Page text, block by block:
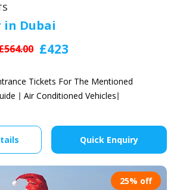
Dubai
£423
Tickets For The Mentioned
Air Conditioned Vehicles
Quick Enquiry
25% off